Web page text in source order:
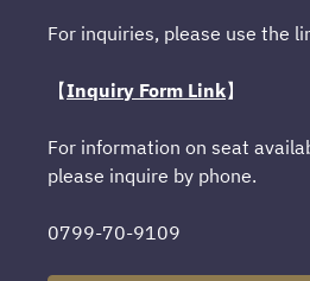
For inquiries, please use the
【Inquiry Form Link】
For information on seat
please inquire by phone.
0799-70-9109